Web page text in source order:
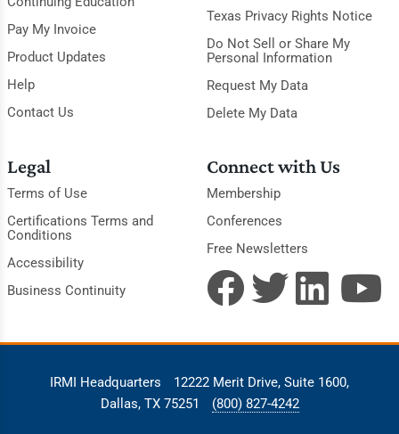
Pay My Invoice
Product Updates
Help
Contact Us
Texas Privacy Rights Notice
Do Not Sell or Share My
Personal Information
Request My Data
Delete My Data
Legal
Terms of Use
Certifications Terms and
Conditions
Accessibility
Business Continuity
Connect with Us
Membership
Conferences
Free Newsletters
IRMI Headquarters
12222 Merit Drive, Suite 1600,
Dallas, TX 75251
(800) 827-4242